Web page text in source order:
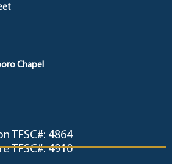
Chapel
TFSC#: 4864
TFSC#: 4910